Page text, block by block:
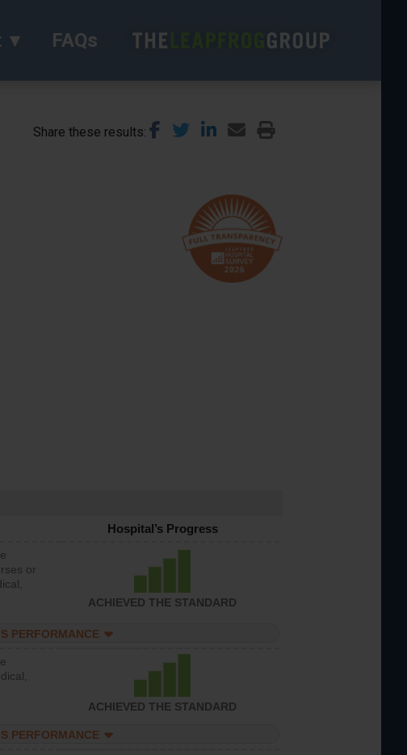
FAQs
Share these results
Hospital’s Progress
or
ACHIEVED THE STANDARD
PERFORMANCE
ACHIEVED THE STANDARD
PERFORMANCE